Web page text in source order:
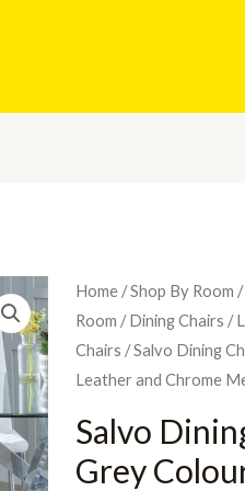
Home /Shop By Room /
Room /Dining Chairs /
Chairs / Salvo Dining
Leather and Chrome
Salvo
Grey